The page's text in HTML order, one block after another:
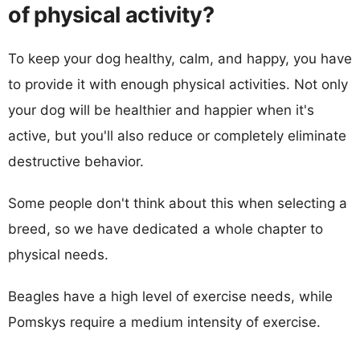
of physical activity?
To keep your dog healthy, calm, and happy, you have
to provide it with enough physical activities. Not only
your dog will be healthier and happier when it's
active, but you'll also reduce or completely eliminate
destructive behavior.
Some people don't think about this when selecting a
breed, so we have dedicated a whole chapter to
physical needs.
Beagles have a high level of exercise needs, while
Pomskys require a medium intensity of exercise.